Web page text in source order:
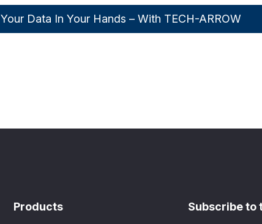
Your Data In Your Hands – With TECH-ARROW
Products Subscribe to